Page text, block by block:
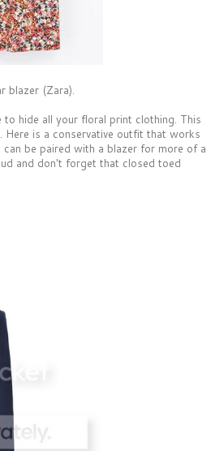
blazer (Zara).
to hide all your floral print clothing. This
Here is a conservative outfit that works
be paired with a blazer for more of a
and don't forget that closed toed